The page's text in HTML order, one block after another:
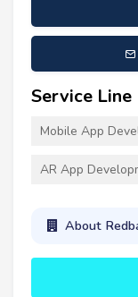
Service Line
Mobile App
AR App
About